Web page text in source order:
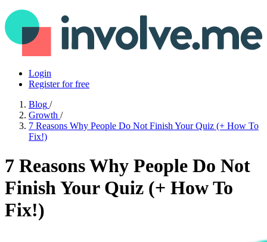
Login
Register for free
Blog /
Growth /
7 Reasons Why People Do Not Finish Your Quiz (+ How To
Fix!)
7 Reasons Why People Do Not
Finish Your Quiz (+ How To
Fix!)